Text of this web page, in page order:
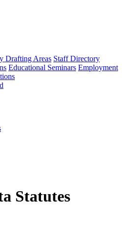
Drafting Areas Staff Directory
Educational Seminars Employment
Statutes